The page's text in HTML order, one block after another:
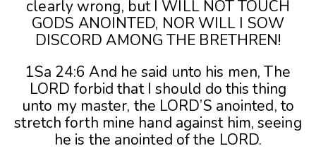
clearly wrong, but I WILL NOT TOUCH
GODS ANOINTED, NOR WILL I SOW
DISCORD AMONG THE BRETHREN!
1Sa 24:6 And he said unto his men, The
LORD forbid that I should do this thing
unto my master, the LORD’S anointed, to
stretch forth mine hand against him, seeing
he is the anointed of the LORD.